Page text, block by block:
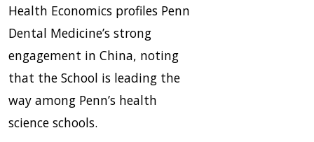
Health Economics profiles Penn
Dental Medicine’s strong
engagement in China, noting
that the School is leading the
way among Penn’s health
science schools.